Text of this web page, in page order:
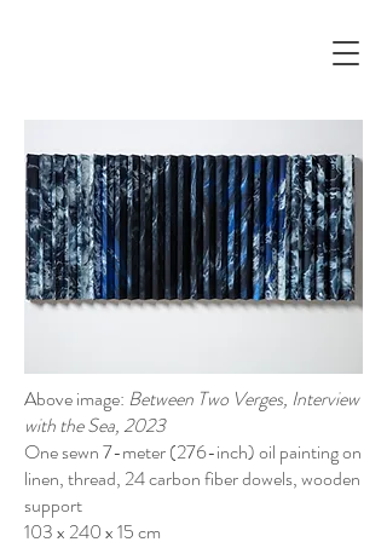
Above image: Between Two Verges, Interview
with the Sea, 2023
One sewn 7-meter (276-inch) oil painting on
linen, thread, 24 carbon fiber dowels, wooden
support
103 x 240 x 15 cm